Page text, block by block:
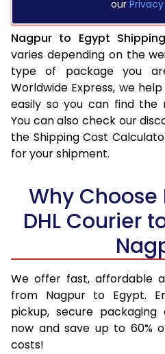
our
Nagpur to Egypt
varies depending on the
type of package you
Worldwide Express, we
easily so you can find the
You can also check our
the Shipping Cost
for your shipment.
Why
DHL Courier
We offer fast, affordable
from Nagpur to Egypt.
pickup, secure
now and save up to 60%
costs!